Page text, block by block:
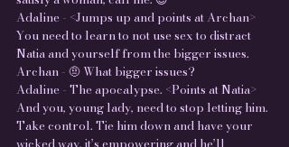
Adaline - <Jumps up and points at Archan>
You need to learn to not use sex to distract
Natia and yourself from the bigger issues.
Archan - 🤨 What bigger issues?
Adaline - The apocalypse. <Points at Natia>
And you, young lady, need to stop letting him.
Take control. Tie him down and have your
wicked way, it’s empowering and he’ll